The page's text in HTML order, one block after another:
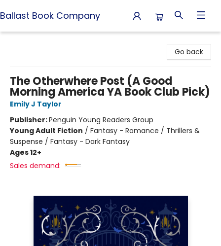
Ballast Book Company
Go back
The Otherwhere Post (A Good
Morning America YA Book Club Pick)
Emily J Taylor
Publisher:Penguin Young Readers Group
Young Adult Fiction / Fantasy - Romance / Thrillers &
Suspense / Fantasy - Dark Fantasy
Ages 12+
Sales demand: